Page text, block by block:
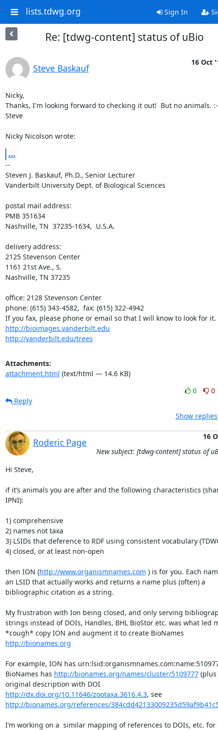
lists.tdwg.org Sign In
Re: [tdwg-content] status of uBio
Steve Baskauf
16 Oct
Nicky,
Thanks, I'm looking forward to checking it out!  But no animals.
Steve
Nicky Nicolson wrote:
...
--
Steven J. Baskauf, Ph.D., Senior Lecturer
Vanderbilt University Dept. of Biological Sciences
postal mail address:
PMB 351634
Nashville, TN  37235-1634,  U.S.A.
delivery address:
2125 Stevenson Center
1161 21st Ave., S.
Nashville, TN 37235
office: 2128 Stevenson Center
phone: (615) 343-4582,  fax: (615) 322-4942
http://bioimages.vanderbilt.edu
http://vanderbilt.edu/trees
Attachments:
attachment.html (text/html — 14.6 KB)
0
0
Reply
Show
Roderic Page
16
New subject: [tdwg-content] status of
Hi Steve,
if it’s animals you are after and the following characteristics
IPNI):
1) comprehensive
2) names not taxa
3) LSIDs that deference to RDF using consistent vocabulary
4) closed, or at least non-open
then ION (http://www.organismnames.com ) is for you. Each
an LSID that actually works and returns a name plus (often) a
bibliographic citation as a string.
My frustration with Ion being closed, and only serving
strings instead of DOIs, Handles, BHL BioStor etc. was what led
http://bionames.org
For example, ION has
BioNames has http://bionames.org/names/cluster/5109777 (plus
original description with DOI
http://dx.doi.org/10.11646/zootaxa.3616.4.3
, see
http://bionames.org/references/
I’m working on a  similar mapping of references to DOIs, etc. for